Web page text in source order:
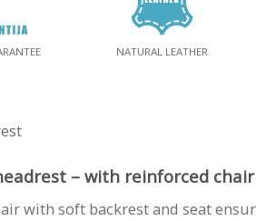
NATURAL LEATHER
– with reinforced
with soft backrest and seat